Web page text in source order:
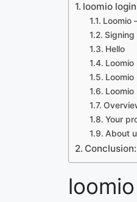
loomio login
Loomio
Signing
Hello
Loomio
Loomio
Loomio
Your
About
Conclusion: